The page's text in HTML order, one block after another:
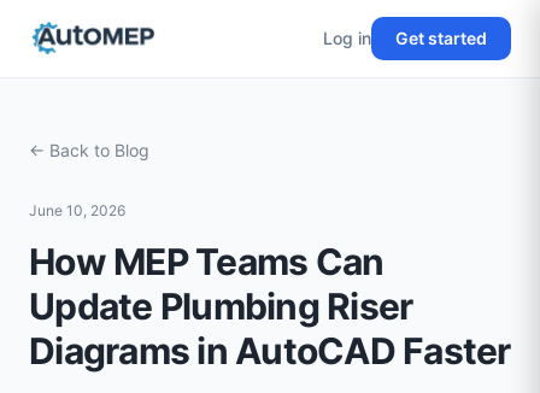
Log in Get started
← Back to Blog
June 10, 2026
How MEP Teams Can
Update Plumbing Riser
Diagrams in AutoCAD Faster